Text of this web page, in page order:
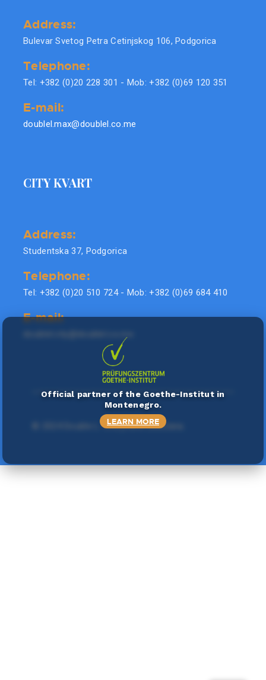
Address:
Bulevar Svetog Petra Cetinjskog 106, Podgorica
Telephone:
Tel: +382 (0)20 228 301 - Mob: +382 (0)69 120 351
E-mail:
doublel.max@doublel.co.me
CITY KVART
Address:
Studentska 37, Podgorica
Telephone:
Tel: +382 (0)20 510 724 - Mob: +382 (0)69 684 410
E-mail:
. Sva prava zadržana.
Official partner of the Goethe-Institut in
Montenegro.
LEARN MORE